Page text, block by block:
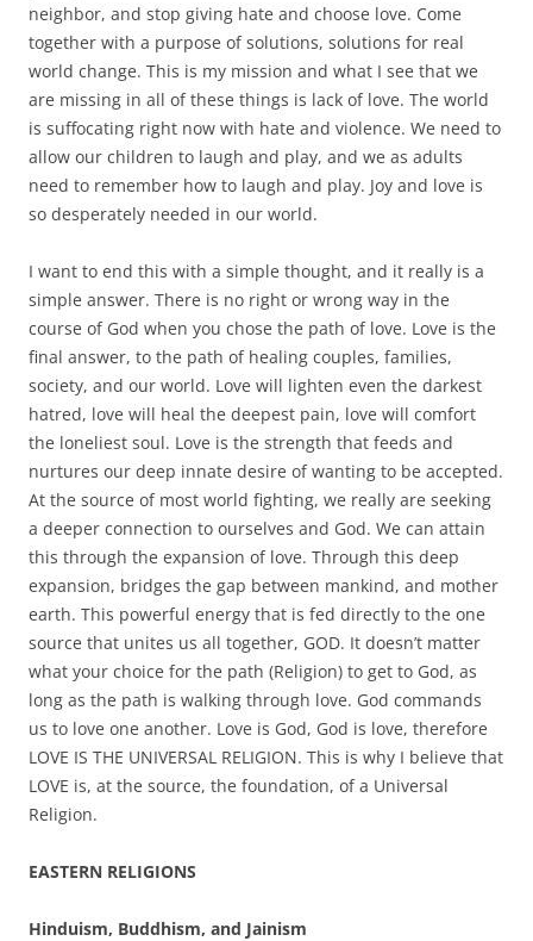
neighbor, and stop giving hate and choose love. Come
together with a purpose of solutions, solutions for real
world change. This is my mission and what I see that we
are missing in all of these things is lack of love. The world
is suffocating right now with hate and violence. We need to
allow our children to laugh and play, and we as adults
need to remember how to laugh and play. Joy and love is
so desperately needed in our world.
I want to end this with a simple thought, and it really is a
simple answer. There is no right or wrong way in the
course of God when you chose the path of love. Love is the
final answer, to the path of healing couples, families,
society, and our world. Love will lighten even the darkest
hatred, love will heal the deepest pain, love will comfort
the loneliest soul. Love is the strength that feeds and
nurtures our deep innate desire of wanting to be accepted.
At the source of most world fighting, we really are seeking
a deeper connection to ourselves and God. We can attain
this through the expansion of love. Through this deep
expansion, bridges the gap between mankind, and mother
earth. This powerful energy that is fed directly to the one
source that unites us all together, GOD. It doesn’t matter
what your choice for the path (Religion) to get to God, as
long as the path is walking through love. God commands
us to love one another. Love is God, God is love, therefore
LOVE IS THE UNIVERSAL RELIGION. This is why I believe that
LOVE is, at the source, the foundation, of a Universal
Religion.
EASTERN RELIGIONS
Hinduism, Buddhism, and Jainism